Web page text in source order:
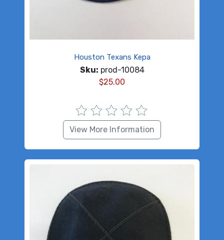
Houston Texans Kepa
Sku: prod-10084
$25.00
View More Information